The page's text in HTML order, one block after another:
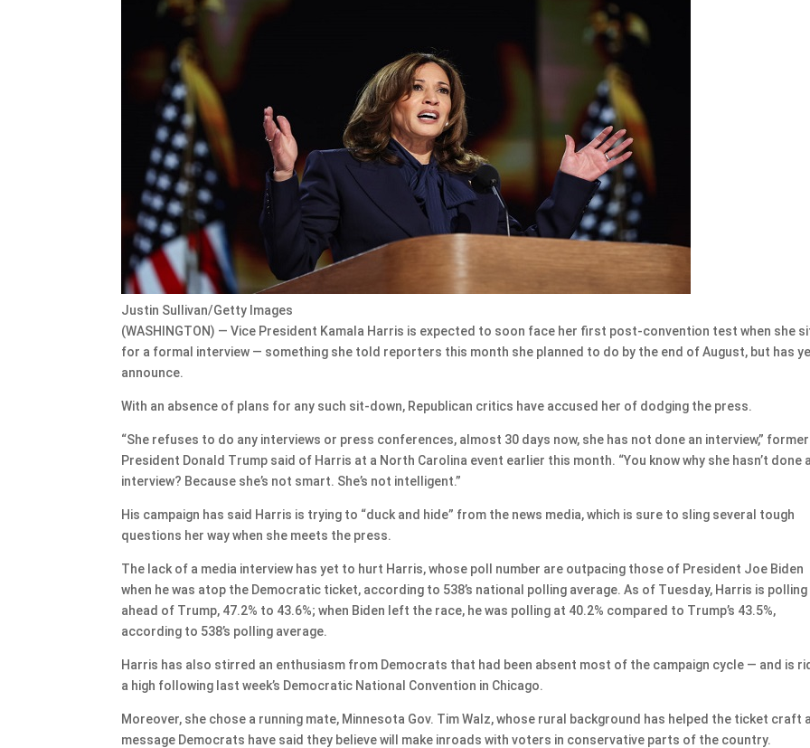
Justin Sullivan/Getty Images
(WASHINGTON) — Vice President Kamala Harris is expected to soon face her first post-convention test when she
for a formal interview — something she told reporters this month she planned to do by the end of August, but has
announce.
With an absence of plans for any such sit-down, Republican critics have accused her of dodging the press.
“She refuses to do any interviews or press conferences, almost 30 days now, she has not done an interview,” former
President Donald Trump said of Harris at a North Carolina event earlier this month. “You know why she hasn’t done
interview? Because she’s not smart. She’s not intelligent.”
His campaign has said Harris is trying to “duck and hide” from the news media, which is sure to sling several tough
questions her way when she meets the press.
The lack of a media interview has yet to hurt Harris, whose poll number are outpacing those of President Joe Biden
when he was atop the Democratic ticket, according to 538’s national polling average. As of Tuesday, Harris is polling
ahead of Trump, 47.2% to 43.6%; when Biden left the race, he was polling at 40.2% compared to Trump’s 43.5%,
according to 538’s polling average.
Harris has also stirred an enthusiasm from Democrats that had been absent most of the campaign cycle — and is
a high following last week’s Democratic National Convention in Chicago.
Moreover, she chose a running mate, Minnesota Gov. Tim Walz, whose rural background has helped the ticket craft a
message Democrats have said they believe will make inroads with voters in conservative parts of the country.